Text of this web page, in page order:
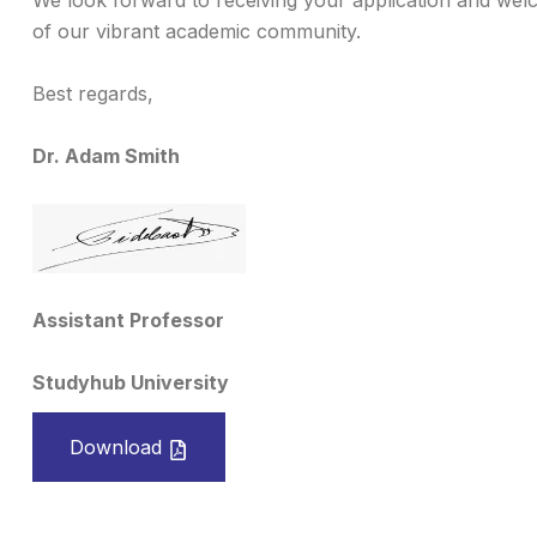
of our vibrant academic community.
Best regards,
Dr. Adam Smith
Assistant Professor
Studyhub University
Download